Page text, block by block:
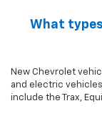
What
New Chevrolet
and electric
include the Trax,